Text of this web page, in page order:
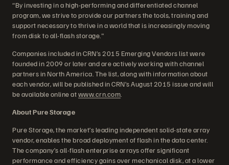
“By investing in a high-performing and differentiated channel
program, we strive to provide our partners the tools, training and
support necessary to thrive in a world that is increasingly moving
from disk to all-flash storage."
Companies included in CRN’s 2015 Emerging Vendors list were
founded in 2009 or later and are actively working with channel
partners in North America. The list, along with information about
each vendor, will be published in CRN’s August 2015 issue and will
be available online atwww.crn.com
About Pure Storage
Pure Storage, the market’s leading independent solid-state array
vendor, enables the broad deployment of flash in the data center.
The company’s all-flash enterprise arrays offer significant
performance and efficiency gains over mechanical disk, at a lower